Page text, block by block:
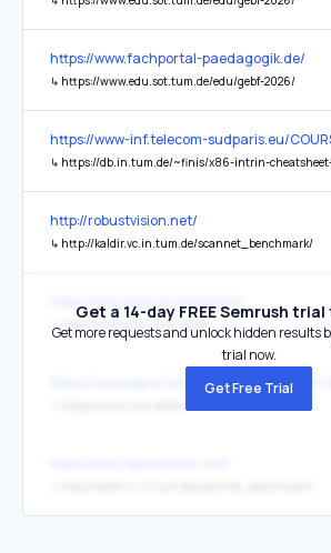
https://www.fachportal-paedagogik.de/
↳ https://www.edu.sot.tum.de/edu/gebf-2026/
https://www-inf.telecom-sudparis.eu/
↳ https://db.in.tum.de/~finis/x86-intrin-cheatsheet-
http://robustvision.net/
↳ http://kaldir.vc.in.tum.de/scannet_benchmark/
↳ https://www.chn.tum.de/de
https://
Get a 14-day FREE Semrush
Get more requests and unlock hidden results
trial now.
Get Free Trial